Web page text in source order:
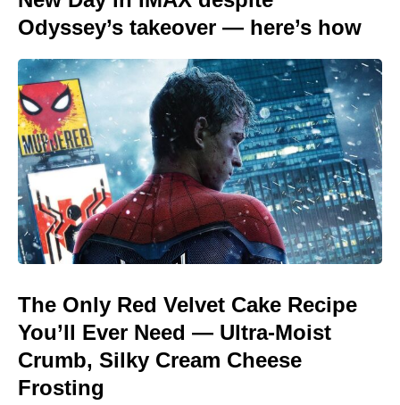
Odyssey’s takeover — here’s how
The Only Red Velvet Cake Recipe
You’ll Ever Need — Ultra-Moist
Crumb, Silky Cream Cheese
Frosting